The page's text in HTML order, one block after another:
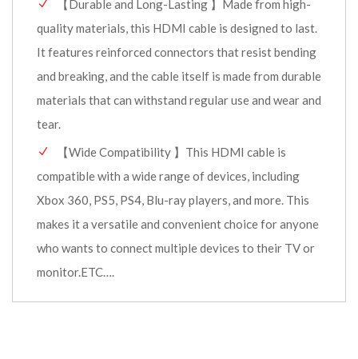
【Durable and Long-Lasting 】Made from high-
quality materials, this HDMI cable is designed to last.
It features reinforced connectors that resist bending
and breaking, and the cable itself is made from durable
materials that can withstand regular use and wear and
tear.
【Wide Compatibility 】This HDMI cable is
compatible with a wide range of devices, including
Xbox 360, PS5, PS4, Blu-ray players, and more. This
makes it a versatile and convenient choice for anyone
who wants to connect multiple devices to their TV or
monitor.ETC….